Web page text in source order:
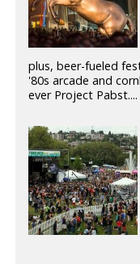
plus, beer-fueled
'80s arcade and
ever Project Pabst....